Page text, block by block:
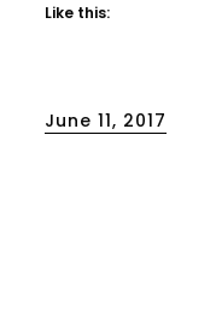
Like this:
Posted
June 11, 2017